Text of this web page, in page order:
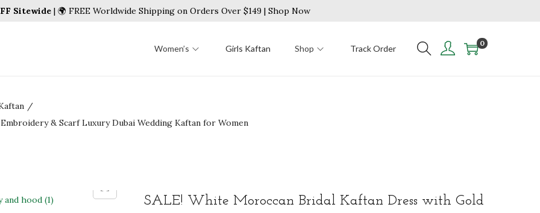
Sitewide | 🌍 FREE Worldwide Shipping on Orders Over $149 | Shop Now
Women’s Girls Kaftan Shop Track Order
0
/
& Scarf Luxury Dubai Wedding Kaftan for Women
SALE! White Moroccan Bridal Kaftan Dress with Gold